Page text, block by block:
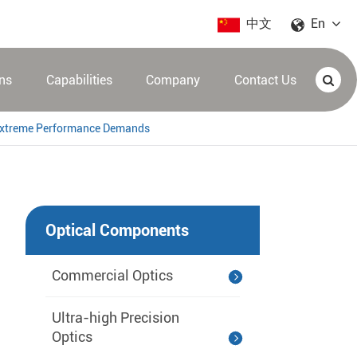
中文 En
Capabilities Company Contact Us
Performance Demands
Optical Components
Commercial Optics
Ultra-high Precision
Optics